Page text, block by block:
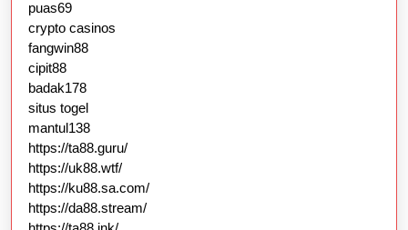
puas69
crypto casinos
fangwin88
cipit88
badak178
situs togel
mantul138
https://ta88.guru/
https://uk88.wtf/
https://ku88.sa.com/
https://da88.stream/